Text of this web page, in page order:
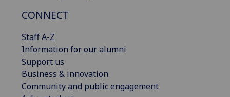
CONNECT
Staff A-Z
Information for our alumni
Support us
Business & innovation
Community and public engagement